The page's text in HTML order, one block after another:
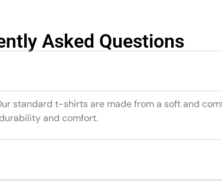
Asked Questions
standard t-shirts are made from a soft and
and comfort.